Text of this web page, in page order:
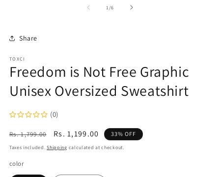
1/of
6
Share
TOXCI
Freedom is Not Free Graphic
Unisex Oversized Sweatshirt
(0)
Regular
price
Rs. 1,799.00
Sale
price
Rs. 1,199.00 33% OFF
Taxes included.Shipping calculated at checkout.
color